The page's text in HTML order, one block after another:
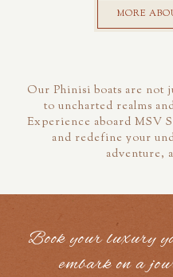
MORE
Our Phinisi boats are not
to uncharted realms
Experience aboard MSV
and redefine your
adventure,
Book your luxury
embark on a